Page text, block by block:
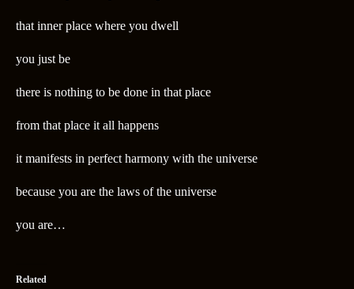
that inner place where you dwell
you just be
there is nothing to be done in that place
from that place it all happens
it manifests in perfect harmony with the universe
because you are the laws of the universe
you are…
Related